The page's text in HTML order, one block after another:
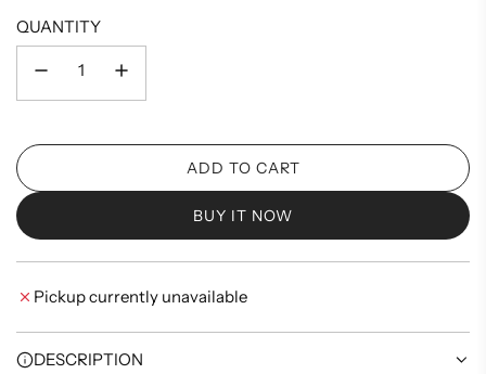
QUANTITY
ADD TO CART
L
A
N
BUY IT NOW
Pickup currently unavailable
DESCRIPTION